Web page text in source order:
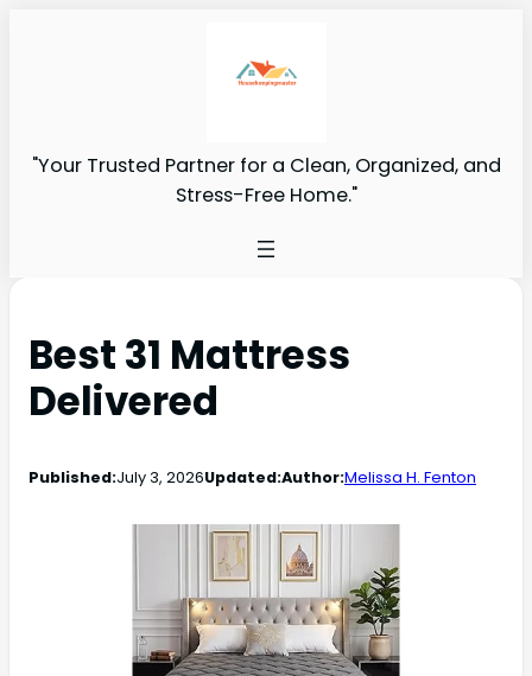
"Your Trusted Partner for a Clean, Organized, and
Stress-Free Home."
Best 31 Mattress
Delivered
Published:July 3, 2026Updated:Author:Melissa H. Fenton